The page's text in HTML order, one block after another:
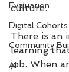
Evaluation
Digital Cohorts
Community
AI
culture.
There is an
learning
job. When